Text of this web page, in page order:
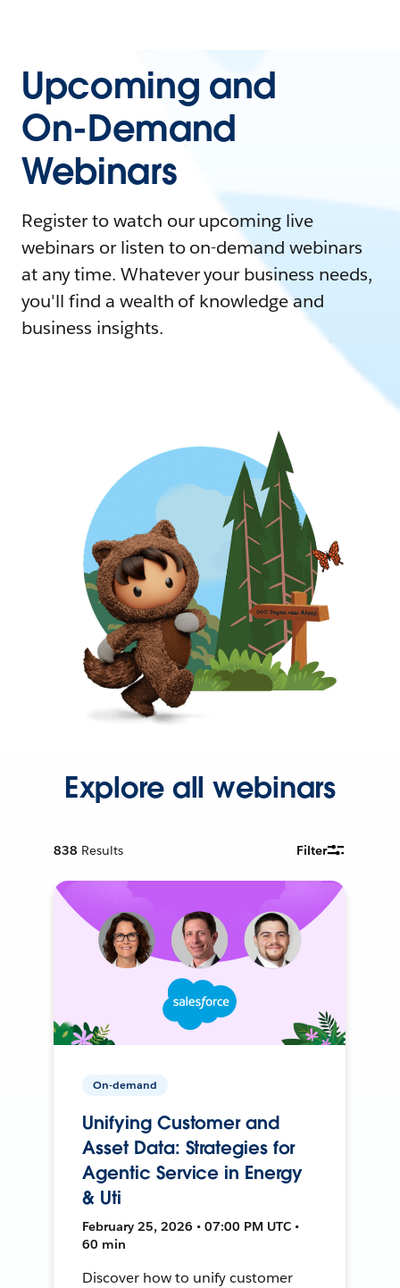
Upcoming and
On-Demand
Webinars
Register to watch our upcoming live
webinars or listen to on-demand webinars
at any time. Whatever your business needs,
you'll find a wealth of knowledge and
business insights.
Explore all webinars
838 Results Filter
On-demand
Unifying Customer and
Asset Data: Strategies for
Agentic Service in Energy
& Uti
February 25, 2026 • 07:00 PM UTC •
60 min
Discover how to unify customer